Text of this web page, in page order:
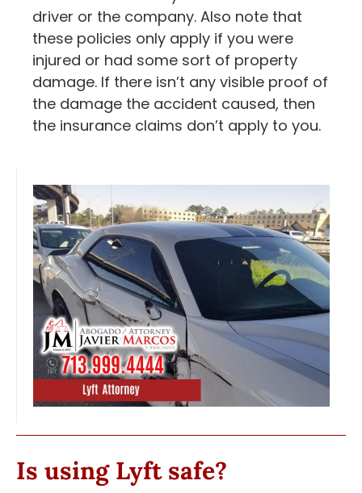
driver or the company. Also note that
these policies only apply if you were
injured or had some sort of property
damage. If there isn’t any visible proof of
the damage the accident caused, then
the insurance claims don’t apply to you.
Is using Lyft safe?